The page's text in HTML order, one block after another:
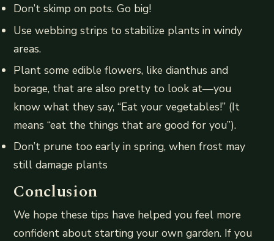
Don’t skimp on pots. Go big!
Use webbing strips to stabilize plants in windy
areas.
Plant some edible flowers, like dianthus and
borage, that are also pretty to look at—you
know what they say, “Eat your vegetables!” (It
means “eat the things that are good for you”).
Don’t prune too early in spring, when frost may
still damage plants
Conclusion
We hope these tips have helped you feel more
confident about starting your own garden. If you